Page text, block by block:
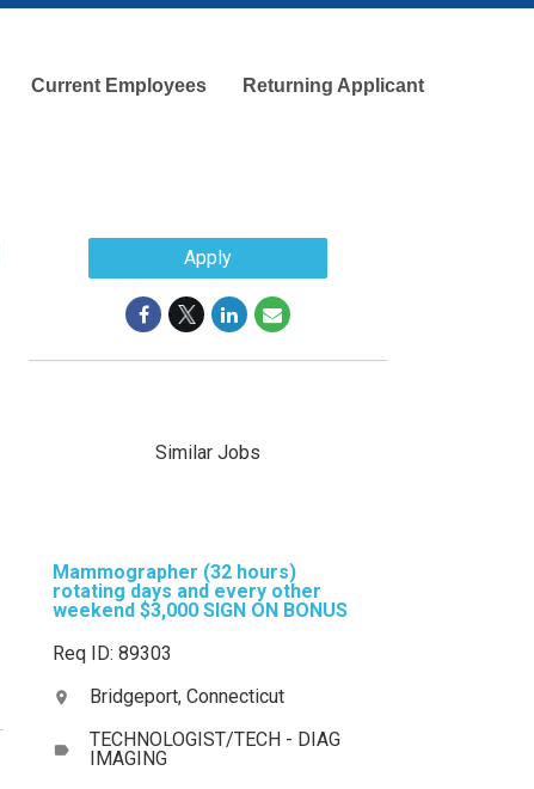
Current Employees Returning Applicant
Apply
Similar Jobs
Mammographer (32 hours)
rotating days and every other
weekend $3,000 SIGN ON BONUS
Req ID: 89303
location_on Bridgeport, Connecticut
label
TECHNOLOGIST/TECH - DIAG
IMAGING